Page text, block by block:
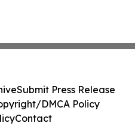
Submit Press Release
DMCA Policy
Contact